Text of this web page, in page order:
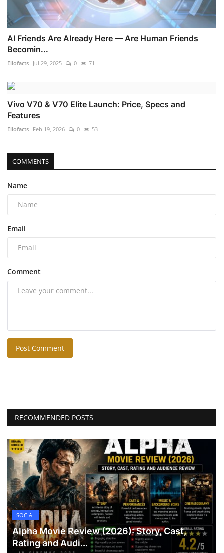
AI Friends Are Already Here — Are Human Friends
Becomin...
Ellofacts Jul 29, 2025 0 71
Vivo V70 & V70 Elite Launch: Price, Specs and
Features
Ellofacts Feb 19, 2026 0 53
COMMENTS
Name
Email
Comment
Post Comment
RECOMMENDED POSTS
SOCIAL
Alpha Movie Review (2026): Story, Cast,
Rating and Audi...